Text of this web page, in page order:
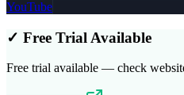
YouTube
✓ Free Trial Available
Free trial available — check